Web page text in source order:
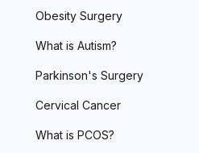
Obesity Surgery
What is Autism?
Parkinson's Surgery
Cervical Cancer
What is PCOS?